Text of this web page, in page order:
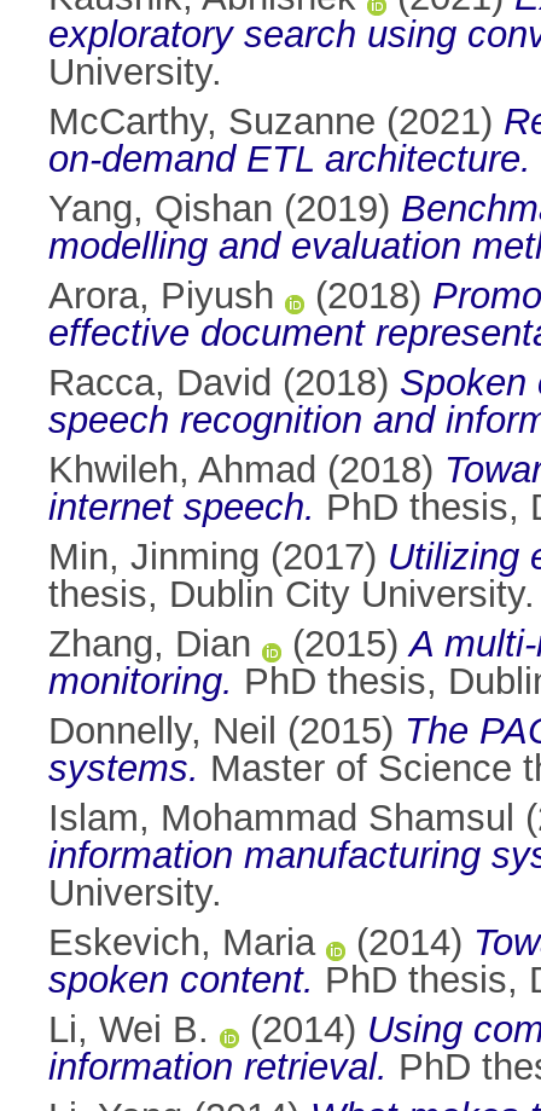
exploratory search using
University.
McCarthy, Suzanne (2021)
on-demand ETL architecture.
Yang, Qishan (2019)
modelling and evaluation
Arora, Piyush
(2018)
effective document
Racca, David (2018) Spoken
speech recognition and
Khwileh, Ahmad (2018)
internet speech. PhD thesis,
Min, Jinming (2017) Utilizing
thesis, Dublin City University.
Zhang, Dian
(2015)A
monitoring. PhD thesis,
Donnelly, Neil (2015) The
systems. Master of Science
Islam, Mohammad Shamsul
information manufacturing
University.
Eskevich, Maria
(2014)
spoken content. PhD thesis,
Li, Wei B.
(2014) Using
information retrieval. PhD